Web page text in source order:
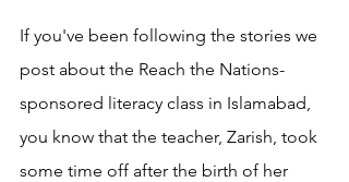
If you've been following the stories we
post about the Reach the Nations-
sponsored literacy class in Islamabad,
you know that the teacher, Zarish, took
some time off after the birth of her